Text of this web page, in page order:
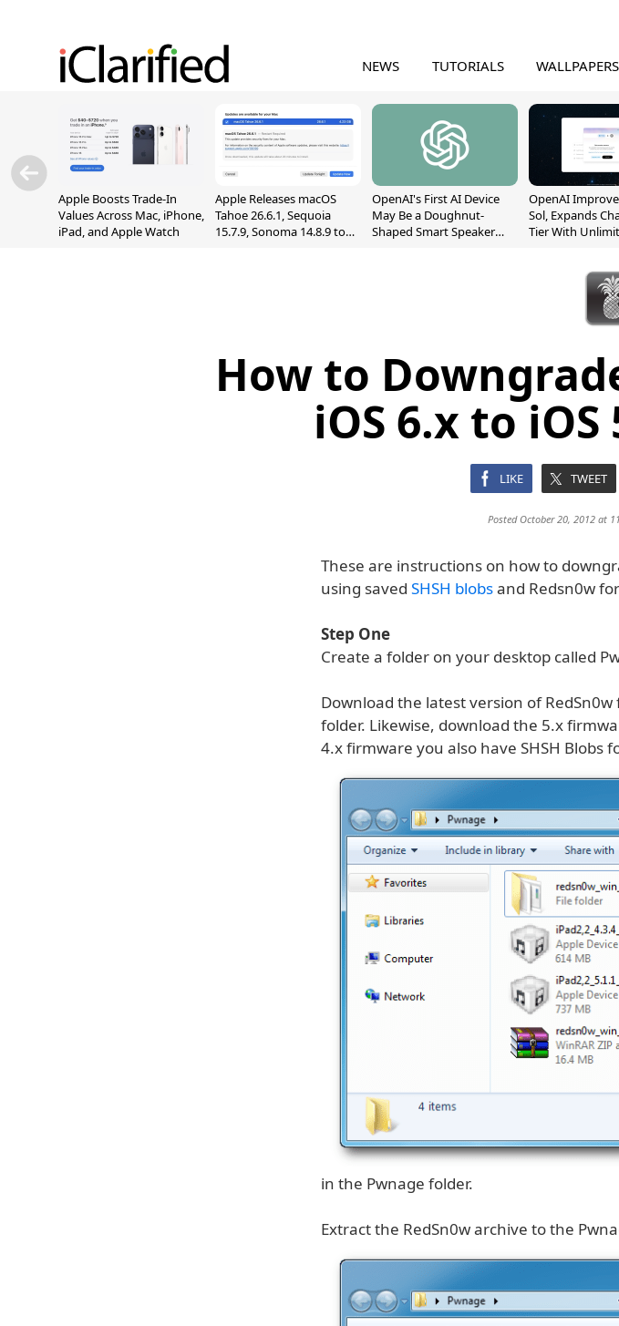
NEWS TUTORIALS WALLPAPERS
Apple Boosts Trade-In
Values Across Mac, iPhone,
iPad, and Apple Watch
Apple Releases macOS
Tahoe 26.6.1, Sequoia
15.7.9, Sonoma 14.8.9 to
OpenAI's First AI Device
May Be a Doughnut-
Shaped Smart Speaker
OpenAI
Sol, Expands
Tier With
How to
iOS 6.x to
LIKE TWEET
Posted October 20, 2012 at
These are instructions on how to
using saved SHSH blobsand Redsn0w
Step One
Create a folder on your desktop called
Download the latest version of RedSn0w
folder. Likewise, download the 5.x
4.x firmware you also have SHSH Blobs
in the Pwnage folder.
Extract the RedSn0w archive to the